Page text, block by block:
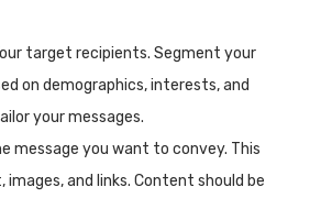
target recipients. Segment your
on demographics, interests, and
your messages.
message you want to convey. This
and links. Content should be